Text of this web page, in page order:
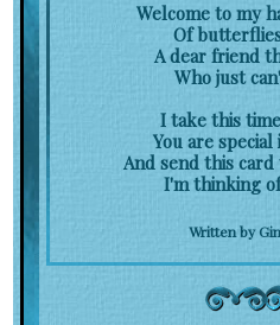
Welcome to my
Of
A dear friend
Who just
I take this
You are
And send this
I'm thinking
Written by